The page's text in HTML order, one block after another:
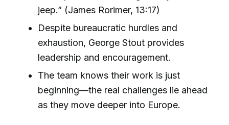
jeep.” (James Rorimer, 13:17)
Despite bureaucratic hurdles and
exhaustion, George Stout provides
leadership and encouragement.
The team knows their work is just
beginning—the real challenges lie ahead
as they move deeper into Europe.